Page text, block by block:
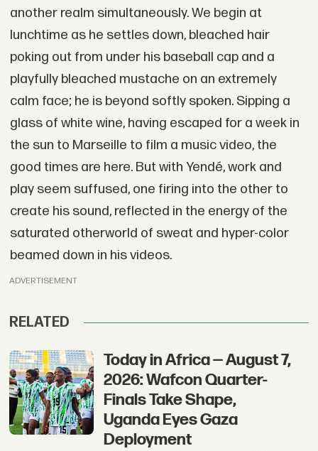
another realm simultaneously. We begin at
lunchtime as he settles down, bleached hair
poking out from under his baseball cap and a
playfully bleached mustache on an extremely
calm face; he is beyond softly spoken. Sipping a
glass of white wine, having escaped for a week in
the sun to Marseille to film a music video, the
good times are here. But with Yendé, work and
play seem suffused, one firing into the other to
create his sound, reflected in the energy of the
saturated otherworld of sweat and hyper-color
beamed down in his videos.
ADVERTISEMENT
RELATED
Today in Africa — August 7,
2026: Wafcon Quarter-
Finals Take Shape,
Uganda Eyes Gaza
Deployment